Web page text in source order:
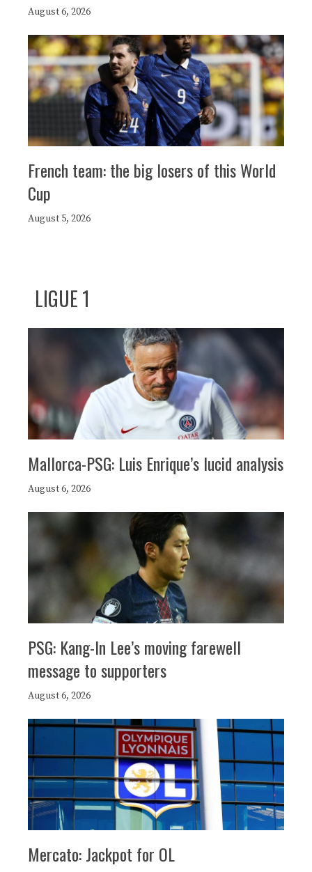
August 6, 2026
French team: the big losers of this World
Cup
August 5, 2026
LIGUE 1
Mallorca-PSG: Luis Enrique’s lucid analysis
August 6, 2026
PSG: Kang-In Lee’s moving farewell
message to supporters
August 6, 2026
Mercato: Jackpot for OL